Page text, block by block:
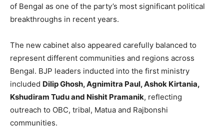
of Bengal as one of the party’s most significant political
breakthroughs in recent years.
The new cabinet also appeared carefully balanced to
represent different communities and regions across
Bengal. BJP leaders inducted into the first ministry
included Dilip Ghosh, Agnimitra Paul, Ashok Kirtania,
Kshudiram Tudu and Nishit Pramanik, reflecting
outreach to OBC, tribal, Matua and Rajbonshi
communities.